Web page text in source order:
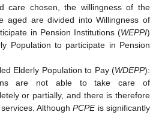
care chosen, the willingness of the
aged are divided into Willingness of
in Pension Institutions (WEPPI)
Population to participate in Pension
Elderly Population to Pay (WDEPP):
are not able to take care of
or partially, and there is therefore
AlthoughPCPEis significantly